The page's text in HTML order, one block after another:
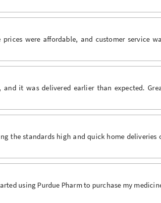
were affordable, and customer service
and it was delivered earlier than expected.
the standards high and quick home deliveries
using Purdue Pharm to purchase my